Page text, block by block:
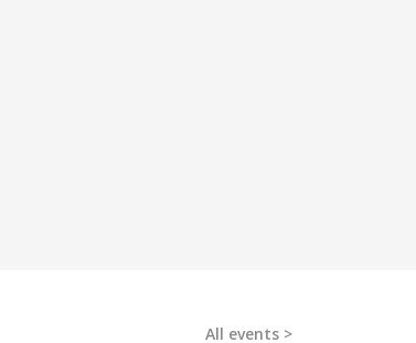
All events